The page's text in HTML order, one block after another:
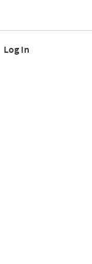
Log In